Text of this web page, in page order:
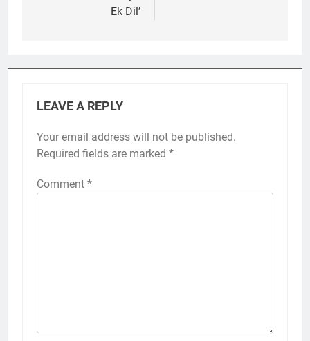
Ek Dil’
LEAVE A REPLY
Your email address will not be published.
Required fields are marked *
Comment *